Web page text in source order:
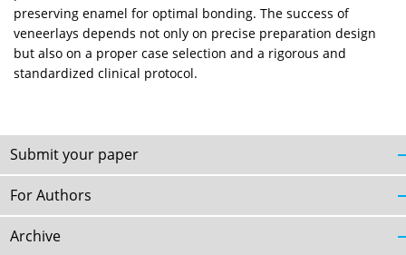
preserving enamel for optimal bonding. The success of
veneerlays depends not only on precise preparation design
but also on a proper case selection and a rigorous and
standardized clinical protocol.
Submit your paper
For Authors
Archive